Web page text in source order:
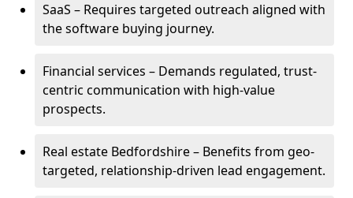
SaaS – Requires targeted outreach aligned with
the software buying journey.
Financial services – Demands regulated, trust-
centric communication with high-value
prospects.
Real estate Bedfordshire – Benefits from geo-
targeted, relationship-driven lead engagement.